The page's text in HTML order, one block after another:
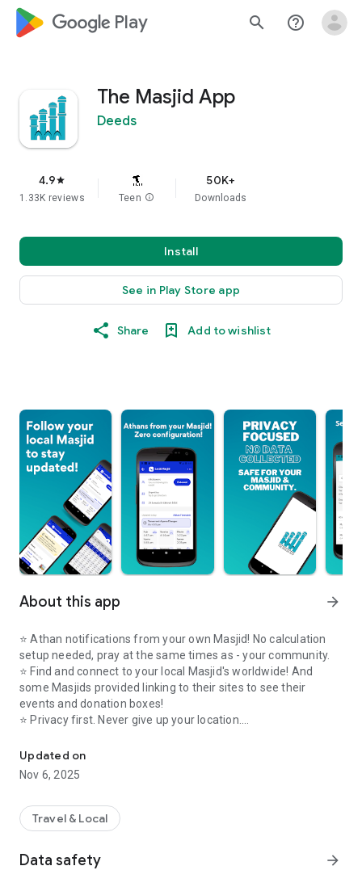
google_logo Play search help_outline
The Masjid App
Deeds
4.9star
1.33K reviews Teen info
50K+
Downloads
Install
See in Play Store app
Share Add to wishlist
About this app arrow_forward
⭐️ Athan notifications from your own Masjid! No calculation
setup needed, pray at the same times as - your community.
⭐️ Find and connect to your local Masjid's worldwide! And
some Masjids provided linking to their sites to see their
events and donation boxes!
⭐️ Privacy first. Never give up your location.
Here are recommended apps by trustworthy and privacy-
focused brothers:
- Everyday Muslim - Get Athan times from anywhere in the
kinds of religious material.
- Easy Islam - New Muslim resource.
Notes on Permissions:
Updated on
Nov 6, 2025
Travel & Local
Data safety arrow_forward